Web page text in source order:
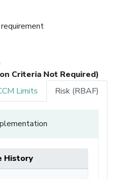
Criteria Not Required)
Limits Risk (RBAF)
History